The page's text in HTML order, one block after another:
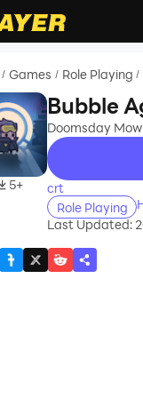
/ Games / Role Playing /
5+
Bubble
Doomsday
recommend
crt
Role Playing
Last Updated: